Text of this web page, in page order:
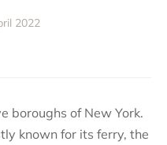
2022
boroughs of New York.
known for its ferry, the